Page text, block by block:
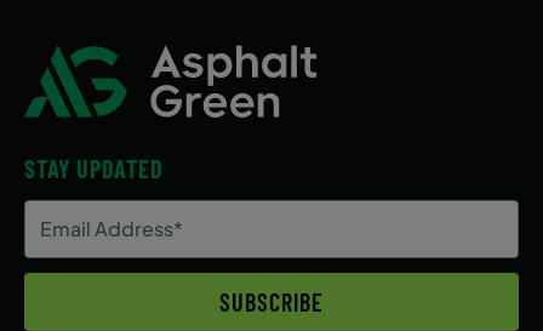
STAY UPDATED
Address
(Required)
SUBSCRIBE